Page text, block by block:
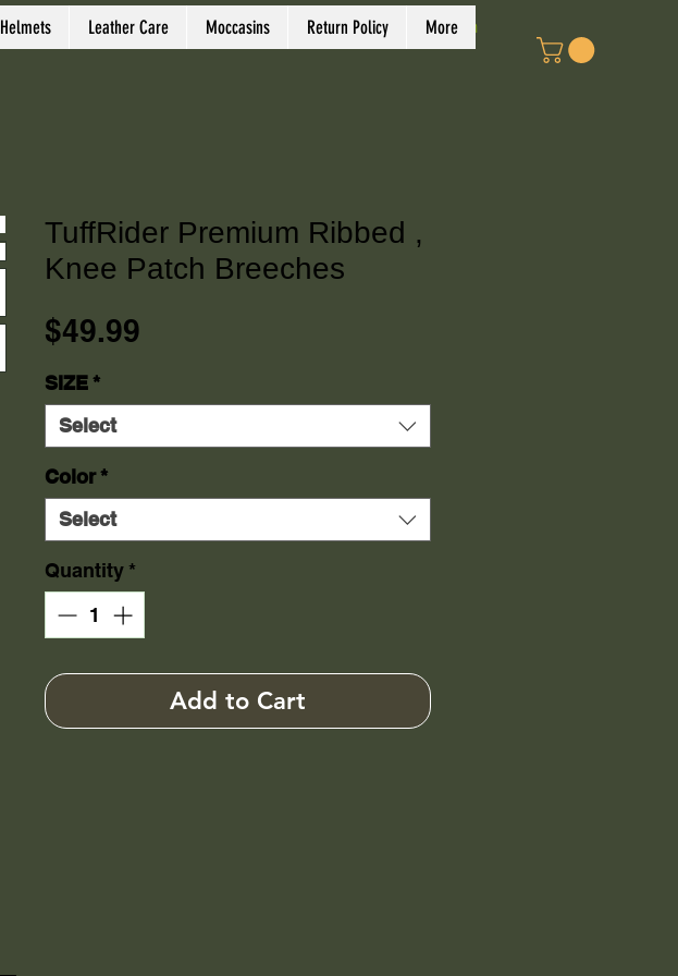
Log In
TuffRider Premium Ribbed ,
Knee Patch Breeches
$49.99
SIZE*
Select
Color*
Select
Quantity *
Add to Cart
Helmets Leather Care Moccasins Return Policy More